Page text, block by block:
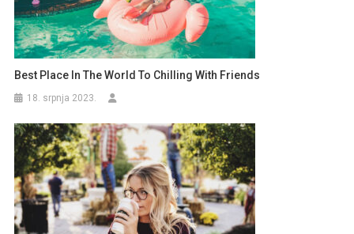
Best Place In The World To Chilling With Friends
18. srpnja 2023.